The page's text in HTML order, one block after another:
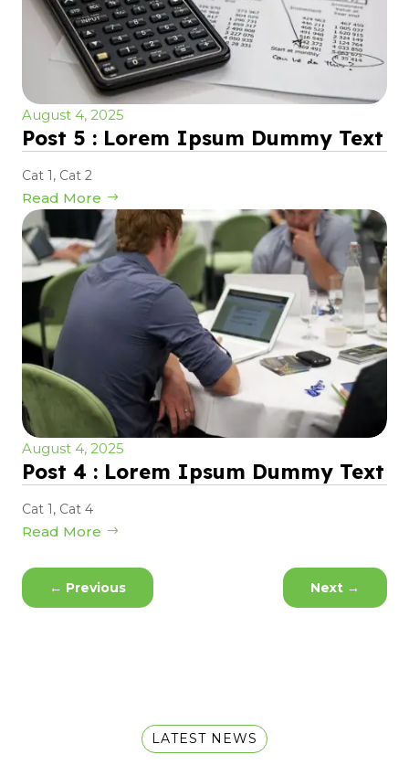
August 4, 2025
Post 5 : Lorem Ipsum Dummy Text
Cat 1, Cat 2
Read More
August 4, 2025
Post 4 : Lorem Ipsum Dummy Text
Cat 1, Cat 4
Read More
← Previous Next →
LATEST NEWS